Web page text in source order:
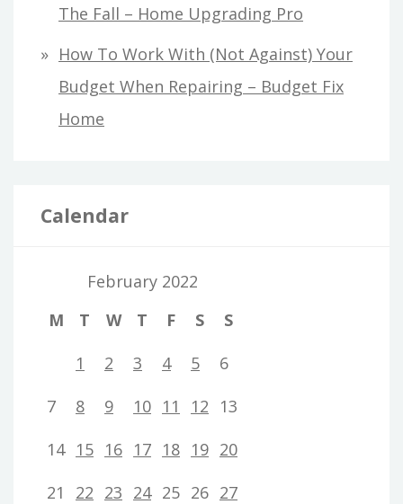
The Fall – Home Upgrading Pro
How To Work With (Not Against) Your
Budget When Repairing – Budget Fix
Home
Calendar
February 2022
M
T W T F S
S
1
2 3 4 5
6
7
8 9 10 11 12
13
14 15 16 17 18 19 20
21
22 23 24 25 26 27